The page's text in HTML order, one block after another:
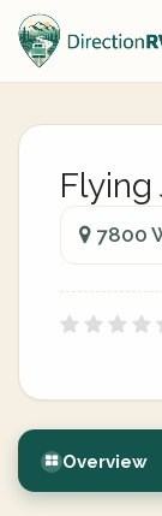
Flying
7800
Overview